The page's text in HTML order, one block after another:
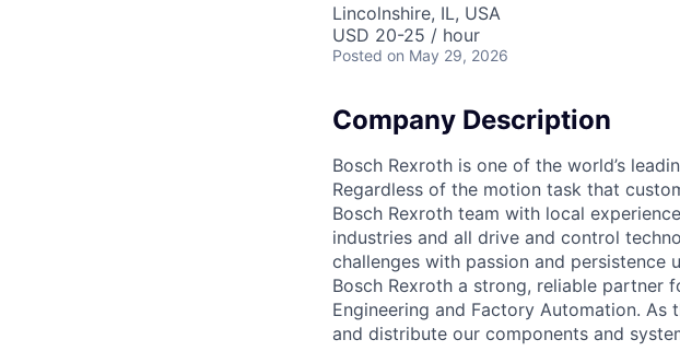
Lincolnshire, IL, USA
USD 20-25 / hour
Posted on May 29, 2026
Company Description
Bosch Rexroth is one of the world’s
Regardless of the motion task that
Bosch Rexroth team with local
industries and all drive and control
challenges with passion and
Bosch Rexroth a strong, reliable partner
Engineering and Factory Automation.
and distribute our components and